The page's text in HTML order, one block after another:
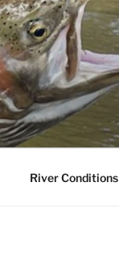
River Conditions